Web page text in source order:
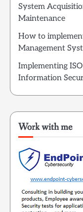
System
Maintenance
How to
Management
Implementing
Information
Work with me